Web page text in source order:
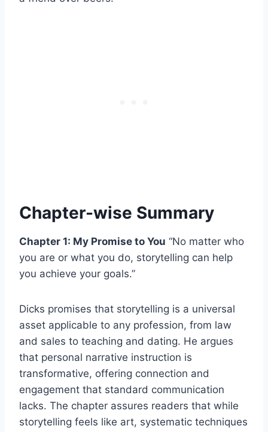
Chapter-wise Summary
Chapter 1: My Promise to You “No matter who
you are or what you do, storytelling can help
you achieve your goals.”
Dicks promises that storytelling is a universal
asset applicable to any profession, from law
and sales to teaching and dating. He argues
that personal narrative instruction is
transformative, offering connection and
engagement that standard communication
lacks. The chapter assures readers that while
storytelling feels like art, systematic techniques